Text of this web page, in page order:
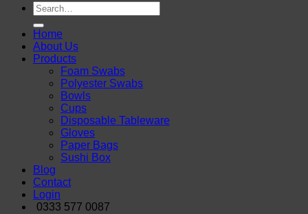
Search
for:
Home
About Us
Products
Foam Swabs
Polyester Swabs
Bowls
Cups
Disposable Tableware
Gloves
Paper Bags
Sushi Box
Blog
Contact
Login
0333 577 0087